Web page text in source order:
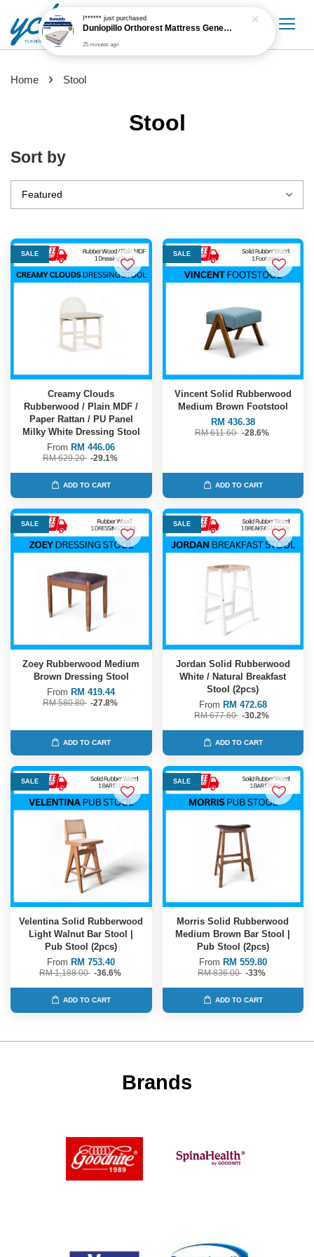
Home › Stool
Stool
Sort by
SALE
Creamy Clouds
Rubberwood / Plain MDF /
Paper Rattan / PU Panel
Milky White Dressing Stool
From RM 446.06
RM 629.20 -29.1%
ADD TO CART
SALE
Vincent Solid Rubberwood
Medium Brown Footstool
RM 436.38
RM 611.60 -28.6%
ADD TO CART
SALE
Zoey Rubberwood Medium
Brown Dressing Stool
From RM 419.44
RM 580.80 -27.8%
ADD TO CART
SALE
Jordan Solid Rubberwood
White / Natural Breakfast
Stool (2pcs)
From RM 472.68
RM 677.60 -30.2%
ADD TO CART
SALE
Velentina Solid Rubberwood
Light Walnut Bar Stool |
Pub Stool (2pcs)
From RM 753.40
RM 1,188.00 -36.6%
ADD TO CART
SALE
Morris Solid Rubberwood
Medium Brown Bar Stool |
Pub Stool (2pcs)
From RM 559.80
RM 836.00 -33%
ADD TO CART
Brands
I******just purchased
Dunlopillo Orthorest Mattress Generasi 5'' Mattress Only
25 minutes ago